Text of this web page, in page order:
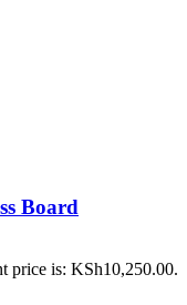
Board
price is: KSh10,250.00.